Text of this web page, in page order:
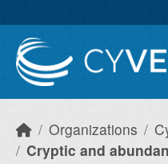
Organizations
Cryptic and